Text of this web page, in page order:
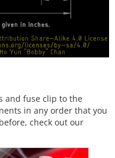
and fuse clip to the
in any order that you
check out our